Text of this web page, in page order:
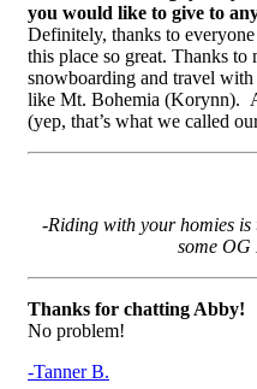
you would like to give to
Definitely, thanks to
this place so great. Thanks
snowboarding and travel
like Mt. Bohemia (Korynn).
(yep, that’s what we called
-Riding with your homies
some OG
Thanks for chatting Abby!
No problem!
-Tanner B.